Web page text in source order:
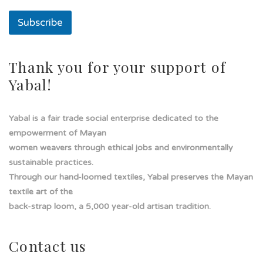
l
n
Subscribe
Thank you for your support of
Yabal!
Yabal is a fair trade social enterprise dedicated to the
empowerment of Mayan
women weavers through ethical jobs and environmentally
sustainable practices.
Through our hand-loomed textiles, Yabal preserves the Mayan
textile art of the
back-strap loom, a 5,000 year-old artisan tradition.
Contact us